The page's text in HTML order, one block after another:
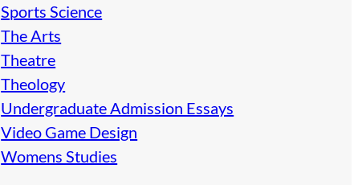
Sports Science
The Arts
Theatre
Theology
Undergraduate Admission Essays
Video Game Design
Womens Studies